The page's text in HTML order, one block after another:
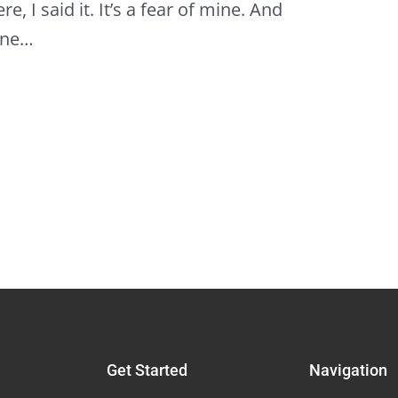
I said it. It’s a fear of mine. And
Get Started Navigation